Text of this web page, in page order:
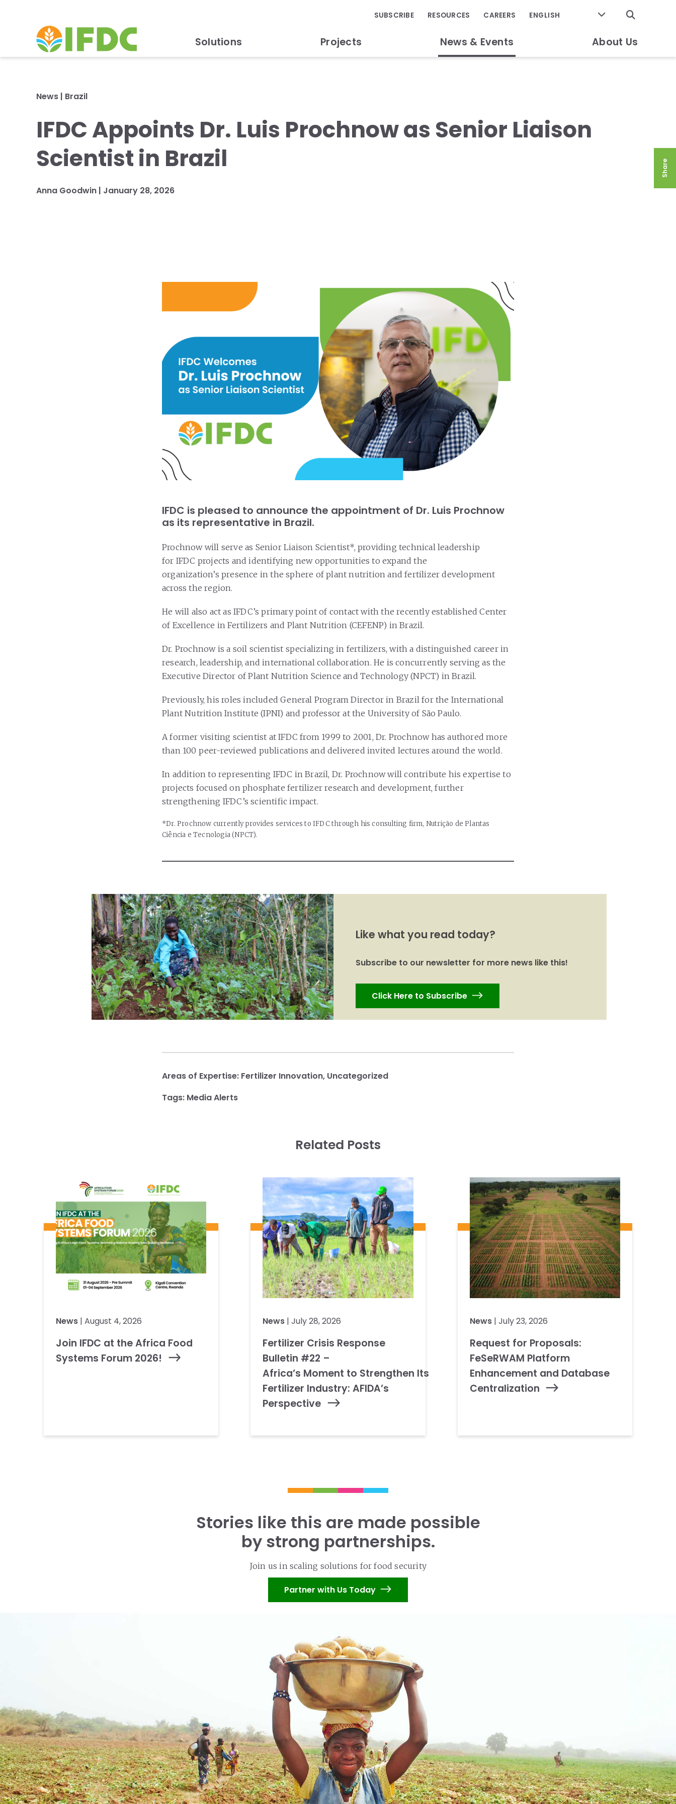
Solutions Projects News & Events About Us
GO
SUBSCRIBE RESOURCES CAREERS
News | Brazil
IFDC Appoints Dr. Luis Prochnow as Senior Liaison
Scientist in Brazil
Anna Goodwin | January 28, 2026
IFDC is pleased to announce the appointment of Dr. Luis Prochnow
as its representative in Brazil.
Prochnow will serve as Senior Liaison Scientist*, providing technical leadership
for IFDC projects and identifying new opportunities to expand the
organization’s presence in the sphere of plant nutrition and fertilizer development
across the region.
He will also act as IFDC’s primary point of contact with the recently established Center
of Excellence in Fertilizers and Plant Nutrition (CEFENP) in Brazil.
Dr. Prochnow is a soil scientist specializing in fertilizers, with a distinguished career in
research, leadership, and international collaboration. He is concurrently serving as the
Executive Director of Plant Nutrition Science and Technology (NPCT) in Brazil.
Previously, his roles included General Program Director in Brazil for the International
Plant Nutrition Institute (IPNI) and professor at the University of São Paulo.
A former visiting scientist at IFDC from 1999 to 2001, Dr. Prochnow has authored more
than 100 peer-reviewed publications and delivered invited lectures around the world.
In addition to representing IFDC in Brazil, Dr. Prochnow will contribute his expertise to
projects focused on phosphate fertilizer research and development, further
strengthening IFDC’s scientific impact.
*Dr. Prochnow currently provides services to IFDC through his consulting firm, Nutrição de Plantas
Ciência e Tecnologia (NPCT).
Like what you read today?
Subscribe to our newsletter for more news like this!
Click Here to Subscribe
Areas of Expertise: Fertilizer Innovation, Uncategorized
Tags: Media Alerts
Share
Related Posts
News | August 4, 2026
Join IFDC at the Africa Food
Systems Forum 2026!
News | July 28, 2026
Fertilizer Crisis Response
Bulletin #22 –
Africa’s Moment to Strengthen Its
Fertilizer Industry: AFIDA’s
Perspective
News| July 23, 2026
Request for Proposals:
FeSeRWAM Platform
Enhancement and Database
Centralization
Stories like this are made possible
by strong partnerships.
Join us in scaling solutions for food security
Partner with Us Today